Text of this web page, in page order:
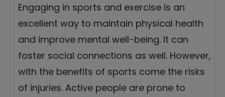
Engaging in sports and exercise is an
excellent way to maintain physical health
and improve mental well-being. It can
foster social connections as well. However,
with the benefits of sports come the risks
of injuries. Active people are prone to